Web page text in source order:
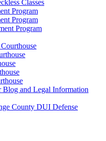
Classes
Program
Program
Program
and Legal Information
County DUI Defense